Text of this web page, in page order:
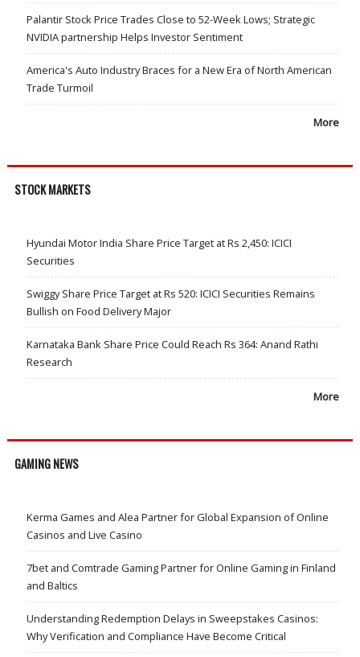
Palantir Stock Price Trades Close to 52-Week Lows; Strategic
NVIDIA partnership Helps Investor Sentiment
America's Auto Industry Braces for a New Era of North American
Trade Turmoil
More
STOCK MARKETS
Hyundai Motor India Share Price Target at Rs 2,450: ICICI
Securities
Swiggy Share Price Target at Rs 520: ICICI Securities Remains
Bullish on Food Delivery Major
Karnataka Bank Share Price Could Reach Rs 364: Anand Rathi
Research
More
GAMING NEWS
Kerma Games and Alea Partner for Global Expansion of Online
Casinos and Live Casino
7bet and Comtrade Gaming Partner for Online Gaming in Finland
and Baltics
Understanding Redemption Delays in Sweepstakes Casinos:
Why Verification and Compliance Have Become Critical